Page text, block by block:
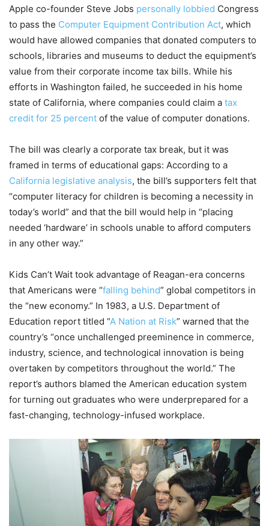
Apple co-founder Steve Jobs personally lobbied Congress
to pass the Computer Equipment Contribution Act, which
would have allowed companies that donated computers to
schools, libraries and museums to deduct the equipment’s
value from their corporate income tax bills. While his
efforts in Washington failed, he succeeded in his home
state of California, where companies could claim a tax
credit for 25 percent of the value of computer donations.
The bill was clearly a corporate tax break, but it was
framed in terms of educational gaps: According to a
California legislative analysis, the bill’s supporters felt that
“computer literacy for children is becoming a necessity in
today’s world” and that the bill would help in “placing
needed ‘hardware’ in schools unable to afford computers
in any other way.”
Kids Can’t Wait took advantage of Reagan-era concerns
that Americans were “falling behind” global competitors in
the “new economy.” In 1983, a U.S. Department of
Education report titled “A Nation at Risk” warned that the
country’s “once unchallenged preeminence in commerce,
industry, science, and technological innovation is being
overtaken by competitors throughout the world.” The
report’s authors blamed the American education system
for turning out graduates who were underprepared for a
fast-changing, technology-infused workplace.